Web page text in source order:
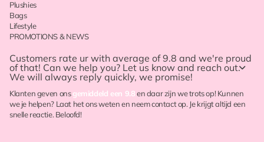
Plushies
Bags
Lifestyle
PROMOTIONS & NEWS
Customers rate ur with average of 9.8 and we're proud
of that! Can we help you? Let us know and reach out.
We will always reply quickly, we promise!
Klanten geven onsgemiddeld een 9.8en daar zijn we trots op! Kunnen
we je helpen? Laat het ons weten en neem contact op. Je krijgt altijd een
snelle reactie. Beloofd!